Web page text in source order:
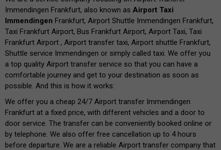
Immendingen Frankfurt, also known as Airport Taxi
Immendingen Frankfurt, Airport Shuttle Immendingen Frankfurt,
Taxi Frankfurt Airport, Bus Frankfurt Airport, Airport Taxi, Taxi
Frankfurt Airport , Airport transfer taxi, Airport shuttle Frankfurt,
Shuttle service Immendingen or simply called taxi. We offer you
a top quality Airport transfer service so that you can have a
comfortable journey and get to your destination as soon as
possible. And this is how it works:
We offer you a cheap 24/7 Airport transfer Immendingen
Frankfurt at a fixed price, with different vehicles and a door to
door service. The transfer can be conveniently booked online or
by telephone. We also offer free cancellation up to 4 hours
before departure. We are a reliable Airport transfer company that